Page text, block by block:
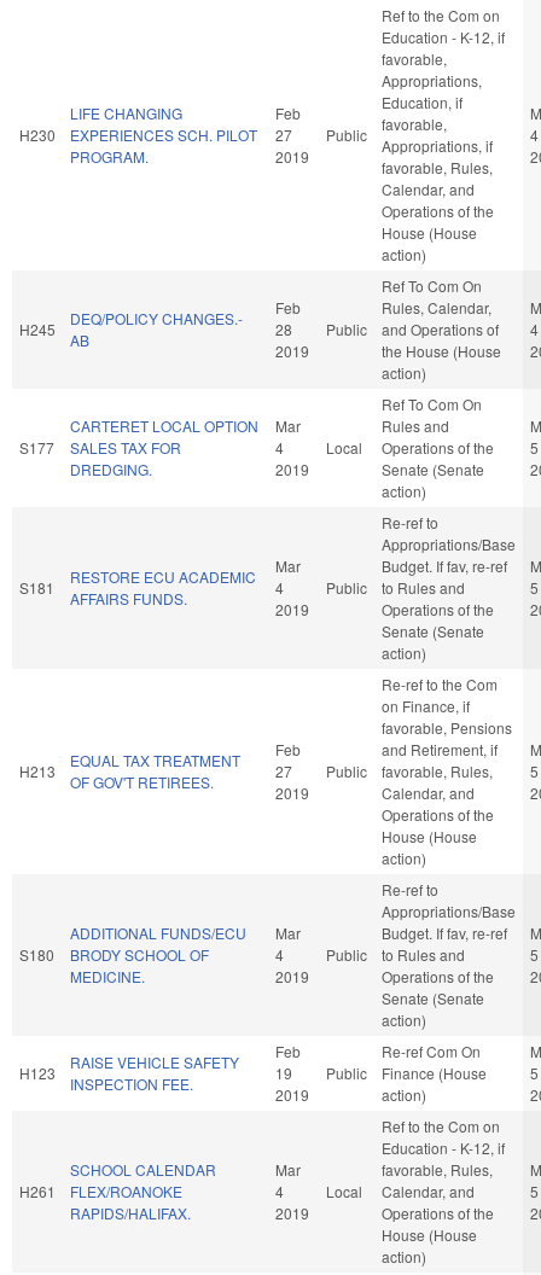
H230
LIFE CHANGING
EXPERIENCES SCH. PILOT
PROGRAM.
Feb
27
2019
Public
Ref to the Com on
Education - K-12, if
favorable,
Appropriations,
Education, if
favorable,
Appropriations, if
favorable, Rules,
Calendar, and
Operations of the
House (House
action)
4
H245
DEQ/POLICY CHANGES.-
AB
Feb
28
2019
Public
Ref To Com On
Rules, Calendar,
and Operations of
the House (House
action)
4
S177
CARTERET LOCAL OPTION
SALES TAX FOR
DREDGING.
Mar
4
2019
Local
Ref To Com On
Rules and
Operations of the
Senate (Senate
action)
5
S181
RESTORE ECU ACADEMIC
AFFAIRS FUNDS.
Mar
4
2019
Public
Re-ref to
Appropriations/Base
Budget. If fav, re-ref
to Rules and
Operations of the
Senate (Senate
action)
5
H213
EQUAL TAX TREATMENT
OF GOV'T RETIREES.
Feb
27
2019
Public
Re-ref to the Com
on Finance, if
favorable, Pensions
and Retirement, if
favorable, Rules,
Calendar, and
Operations of the
House (House
action)
5
S180
ADDITIONAL FUNDS/ECU
BRODY SCHOOL OF
MEDICINE.
Mar
4
2019
Public
Re-ref to
Appropriations/Base
Budget. If fav, re-ref
to Rules and
Operations of the
Senate (Senate
action)
5
H123
RAISE VEHICLE SAFETY
INSPECTION FEE.
Feb
19
2019
Public
Re-ref Com On
Finance (House
action)
5
H261
SCHOOL CALENDAR
FLEX/ROANOKE
RAPIDS/HALIFAX.
Mar
4
2019
Local
Ref to the Com on
Education - K-12, if
favorable, Rules,
Calendar, and
Operations of the
House (House
action)
5